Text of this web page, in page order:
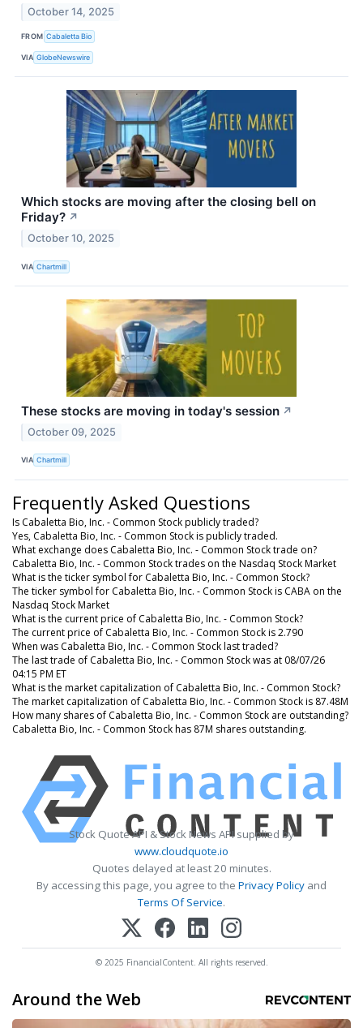
October 14, 2025
FROM Cabaletta Bio
VIA GlobeNewswire
Which stocks are moving after the closing bell on
Friday? ↗
October 10, 2025
VIA Chartmill
These stocks are moving in today's session ↗
October 09, 2025
VIA Chartmill
Frequently Asked Questions
Is Cabaletta Bio, Inc. - Common Stock publicly traded?
Yes, Cabaletta Bio, Inc. - Common Stock is publicly traded.
What exchange does Cabaletta Bio, Inc. - Common Stock trade on?
Cabaletta Bio, Inc. - Common Stock trades on the Nasdaq Stock Market
What is the ticker symbol for Cabaletta Bio, Inc. - Common Stock?
The ticker symbol for Cabaletta Bio, Inc. - Common Stock is CABA on the
Nasdaq Stock Market
What is the current price of Cabaletta Bio, Inc. - Common Stock?
The current price of Cabaletta Bio, Inc. - Common Stock is 2.790
When was Cabaletta Bio, Inc. - Common Stock last traded?
The last trade of Cabaletta Bio, Inc. - Common Stock was at 08/07/26
04:15 PM ET
What is the market capitalization of Cabaletta Bio, Inc. - Common Stock?
The market capitalization of Cabaletta Bio, Inc. - Common Stock is 87.48M
How many shares of Cabaletta Bio, Inc. - Common Stock are outstanding?
Cabaletta Bio, Inc. - Common Stock has 87M shares outstanding.
Stock Quote API & Stock News API supplied by
www.cloudquote.io
Quotes delayed at least 20 minutes.
By accessing this page, you agree to the Privacy Policy and
Terms Of Service.
© 2025 FinancialContent. All rights reserved.
Around the Web